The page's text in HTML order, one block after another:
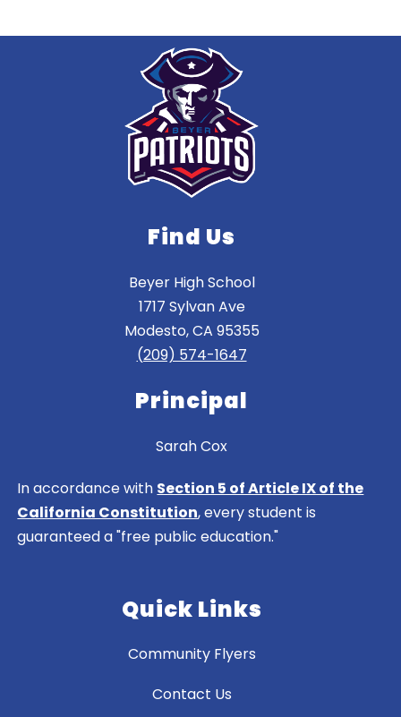
Find Us
Beyer High School
1717 Sylvan Ave
Modesto, CA 95355
(209) 574-1647
Principal
Sarah Cox
In accordance with Section 5 of Article IX of the
California Constitution, every student is
guaranteed a "free public education."
Quick Links
Community Flyers
Contact Us